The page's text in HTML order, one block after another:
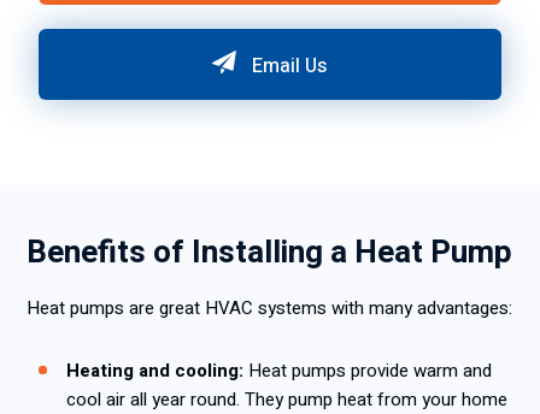
Email Us
Benefits of Installing a Heat Pump
Heat pumps are great HVAC systems with many advantages:
Heating and cooling: Heat pumps provide warm and
cool air all year round. They pump heat from your home